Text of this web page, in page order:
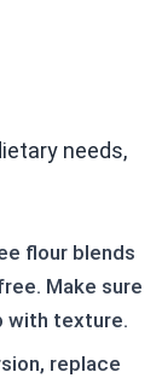
needs,
flour blends
Make sure
with texture.
replace